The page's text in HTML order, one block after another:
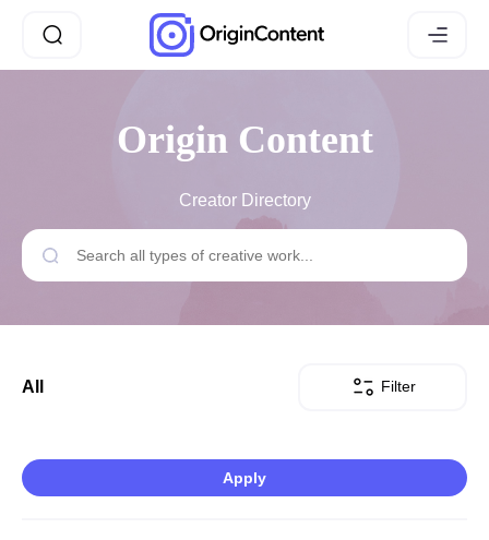
Origin Content
Creator Directory
All Filter
Apply